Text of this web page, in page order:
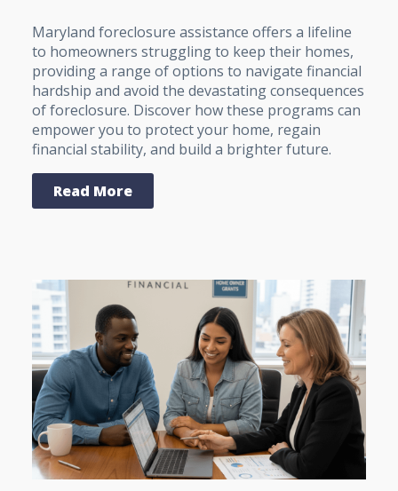
Maryland foreclosure assistance offers a lifeline
to homeowners struggling to keep their homes,
providing a range of options to navigate financial
hardship and avoid the devastating consequences
of foreclosure. Discover how these programs can
empower you to protect your home, regain
financial stability, and build a brighter future.
Read More